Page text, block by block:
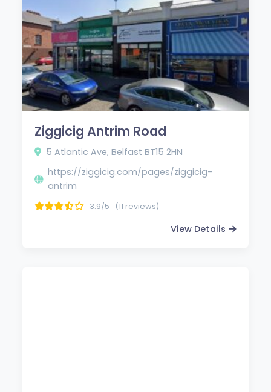
Ziggicig Antrim Road
5 Atlantic Ave, Belfast BT15 2HN
https://ziggicig.com/pages/ziggicig-
antrim
3.9/5 (11 reviews)
View Details